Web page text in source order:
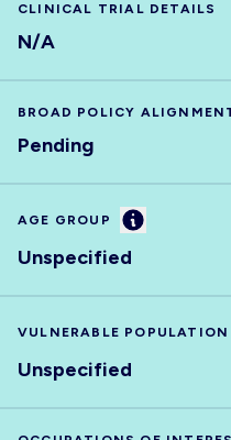
CLINICAL TRIAL DETAILS
N/A
BROAD POLICY
Pending
AGE GROUP Information
Unspecified
VULNERABLE POPULATION
Unspecified